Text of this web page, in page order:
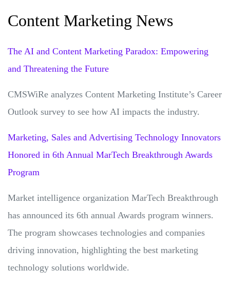
Content Marketing News
The AI and Content Marketing Paradox: Empowering
and Threatening the Future
CMSWiRe analyzes Content Marketing Institute’s Career
Outlook survey to see how AI impacts the industry.
Marketing, Sales and Advertising Technology Innovators
Honored in 6th Annual MarTech Breakthrough Awards
Program
Market intelligence organization MarTech Breakthrough
has announced its 6th annual Awards program winners.
The program showcases technologies and companies
driving innovation, highlighting the best marketing
technology solutions worldwide.